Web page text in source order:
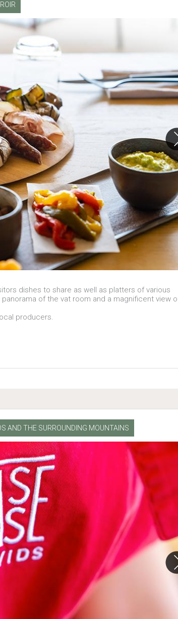
dishes to share as well as platters of various
of the vat room and a magnificent view
producers.
AND THE SURROUNDING MOUNTAINS